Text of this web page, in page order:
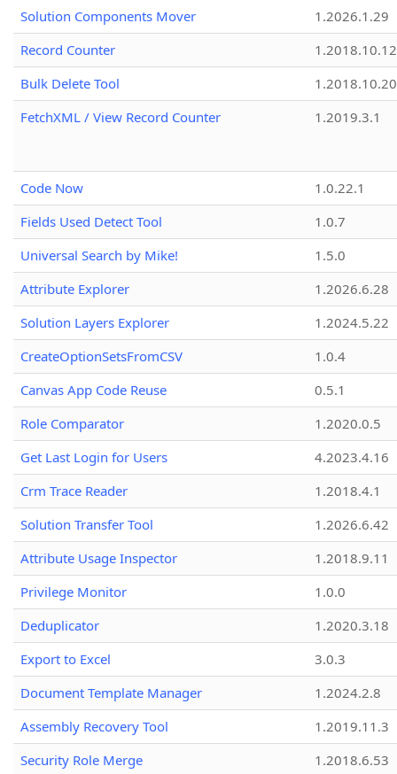
Solution Components Mover
1.2026.1.29
Record Counter
1.2018.10.12
Bulk Delete Tool
1.2018.10.20
FetchXML / View Record Counter
1.2019.3.1
Code Now
1.0.22.1
Fields Used Detect Tool
1.0.7
Universal Search by Mike!
1.5.0
Attribute Explorer
1.2026.6.28
Solution Layers Explorer
1.2024.5.22
CreateOptionSetsFromCSV
1.0.4
Canvas App Code Reuse
0.5.1
Role Comparator
1.2020.0.5
Get Last Login for Users
4.2023.4.16
Crm Trace Reader
1.2018.4.1
Solution Transfer Tool
1.2026.6.42
Attribute Usage Inspector
1.2018.9.11
Privilege Monitor
1.0.0
Deduplicator
1.2020.3.18
Export to Excel
3.0.3
Document Template Manager
1.2024.2.8
Assembly Recovery Tool
1.2019.11.3
Security Role Merge
1.2018.6.53